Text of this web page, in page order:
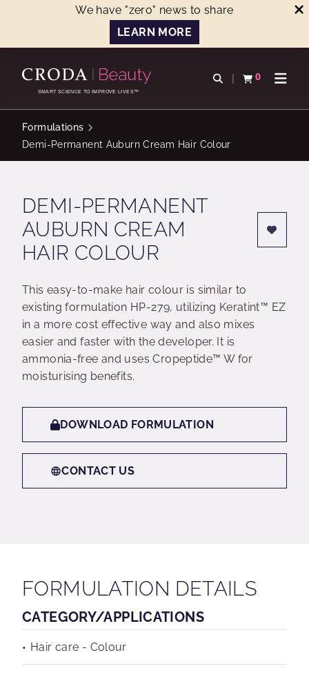
We have "zero" news to share
LEARN MORE
CONTENTSMART SCIENCE TO IMPROVE LIVES™
Open search
0
View basketOpen
Formulations
Demi-Permanent Auburn Cream Hair Colour
DEMI-PERMANENT
AUBURN CREAM
HAIR COLOUR
This easy-to-make hair colour is similar to
existing formulation HP-279, utilizing Keratint™ EZ
in a more cost effective way and also mixes
easier and faster with the developer. It is
ammonia-free and uses Cropeptide™ W for
moisturising benefits.
DOWNLOAD FORMULATION
CONTACT US
FORMULATION DETAILS
CATEGORY/APPLICATIONS
Hair care - Colour